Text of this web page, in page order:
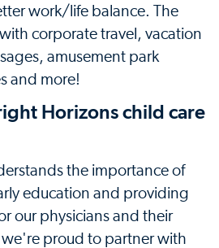
work/life balance. The
corporate travel, vacation
amusement park
and more!
Horizons child care
the importance of
education and providing
our physicians and their
proud to partner with